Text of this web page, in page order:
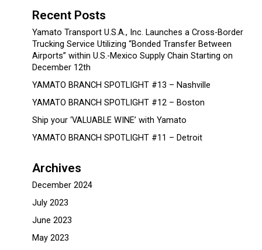
Recent Posts
Yamato Transport U.S.A., Inc. Launches a Cross-Border
Trucking Service Utilizing “Bonded Transfer Between
Airports” within U.S.-Mexico Supply Chain Starting on
December 12th
YAMATO BRANCH SPOTLIGHT #13 – Nashville
YAMATO BRANCH SPOTLIGHT #12 – Boston
Ship your ‘VALUABLE WINE’ with Yamato
YAMATO BRANCH SPOTLIGHT #11 – Detroit
Archives
December 2024
July 2023
June 2023
May 2023